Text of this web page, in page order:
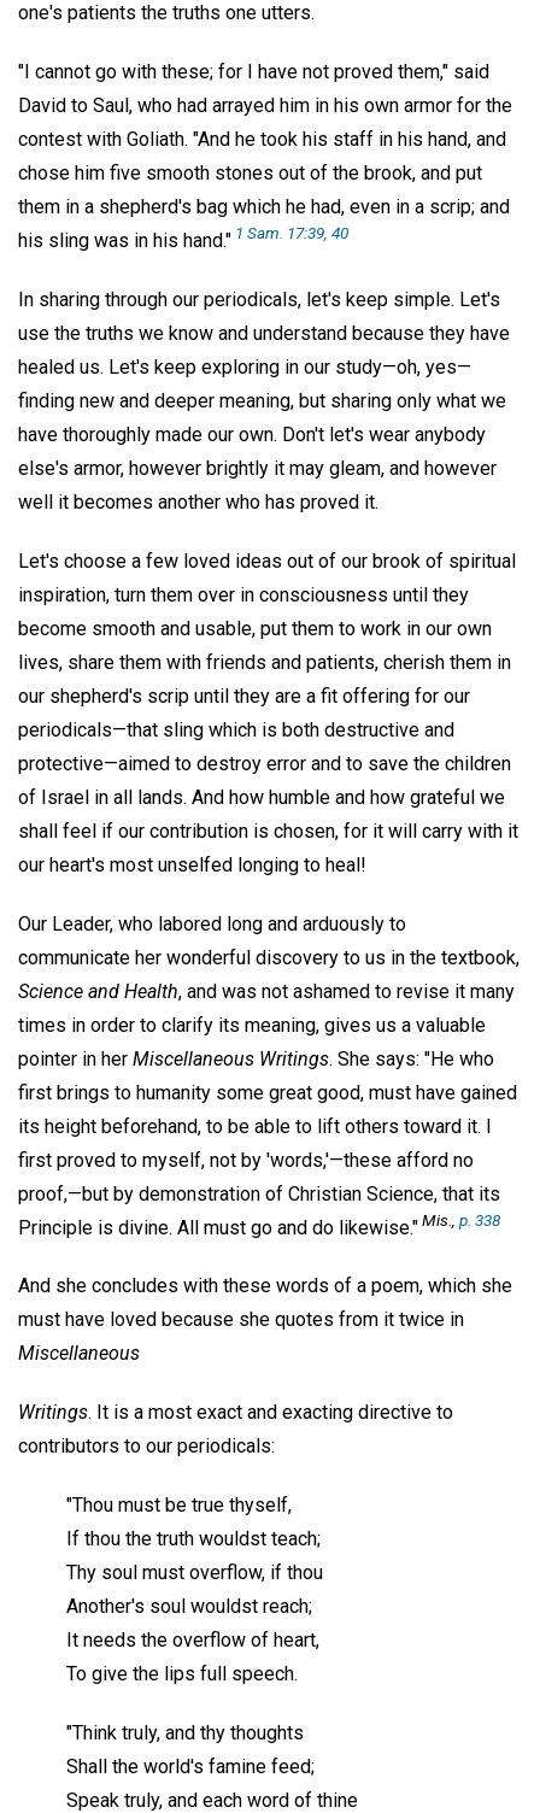
one's patients the truths one utters.
"I cannot go with these; for I have not proved them," said
David to Saul, who had arrayed him in his own armor for the
contest with Goliath. "And he took his staff in his hand, and
chose him five smooth stones out of the brook, and put
them in a shepherd's bag which he had, even in a scrip; and
his sling was in his hand." 1 Sam. 17:39, 40
In sharing through our periodicals, let's keep simple. Let's
use the truths we know and understand because they have
healed us. Let's keep exploring in our study—oh, yes—
finding new and deeper meaning, but sharing only what we
have thoroughly made our own. Don't let's wear anybody
else's armor, however brightly it may gleam, and however
well it becomes another who has proved it.
Let's choose a few loved ideas out of our brook of spiritual
inspiration, turn them over in consciousness until they
become smooth and usable, put them to work in our own
lives, share them with friends and patients, cherish them in
our shepherd's scrip until they are a fit offering for our
periodicals—that sling which is both destructive and
protective—aimed to destroy error and to save the children
of Israel in all lands. And how humble and how grateful we
shall feel if our contribution is chosen, for it will carry with it
our heart's most unselfed longing to heal!
Our Leader, who labored long and arduously to
communicate her wonderful discovery to us in the textbook,
Science and Health, and was not ashamed to revise it many
times in order to clarify its meaning, gives us a valuable
pointer in her Miscellaneous Writings. She says: "He who
first brings to humanity some great good, must have gained
its height beforehand, to be able to lift others toward it. I
first proved to myself, not by 'words,'—these afford no
proof,—but by demonstration of Christian Science, that its
Principle is divine. All must go and do likewise."Mis., p. 338
And she concludes with these words of a poem, which she
must have loved because she quotes from it twice in
Miscellaneous
Writings. It is a most exact and exacting directive to
contributors to our periodicals:
"Thou must be true thyself,
If thou the truth wouldst teach;
Thy soul must overflow, if thou
Another's soul wouldst reach;
It needs the overflow of heart,
To give the lips full speech.
"Think truly, and thy thoughts
Shall the world's famine feed;
Speak truly, and each word of thine